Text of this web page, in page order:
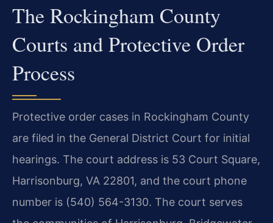
The Rockingham County
Courts and Protective Order
Process
Protective order cases in Rockingham County
are filed in the General District Court for initial
hearings. The court address is 53 Court Square,
Harrisonburg, VA 22801, and the court phone
number is (540) 564-3130. The court serves